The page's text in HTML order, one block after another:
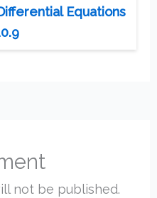
Equations
not be published.